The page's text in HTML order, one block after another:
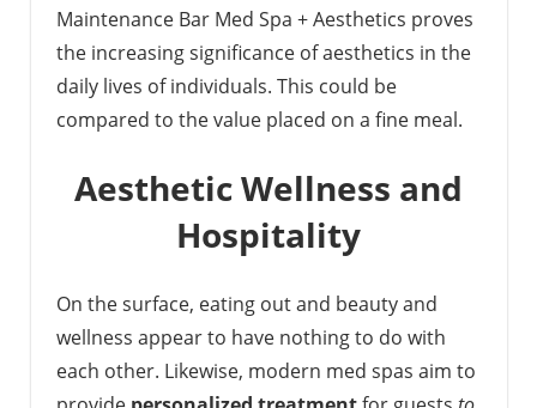
Maintenance Bar Med Spa + Aesthetics proves
the increasing significance of aesthetics in the
daily lives of individuals. This could be
compared to the value placed on a fine meal.
Aesthetic Wellness and
Hospitality
On the surface, eating out and beauty and
wellness appear to have nothing to do with
each other. Likewise, modern med spas aim to